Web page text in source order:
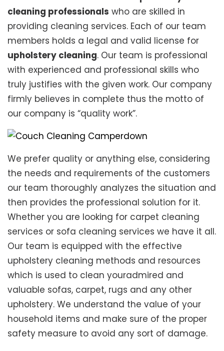
cleaning professionals who are skilled in
providing cleaning services. Each of our team
members holds a legal and valid license for
upholstery cleaning. Our team is professional
with experienced and professional skills who
truly justifies with the given work. Our company
firmly believes in complete thus the motto of
our company is “quality work”.
We prefer quality or anything else, considering
the needs and requirements of the customers
our team thoroughly analyzes the situation and
then provides the professional solution for it.
Whether you are looking for carpet cleaning
services or sofa cleaning services we have it all.
Our team is equipped with the effective
upholstery cleaning methods and resources
which is used to clean youradmired and
valuable sofas, carpet, rugs and any other
upholstery. We understand the value of your
household items and make sure of the proper
safety measure to avoid any sort of damage.